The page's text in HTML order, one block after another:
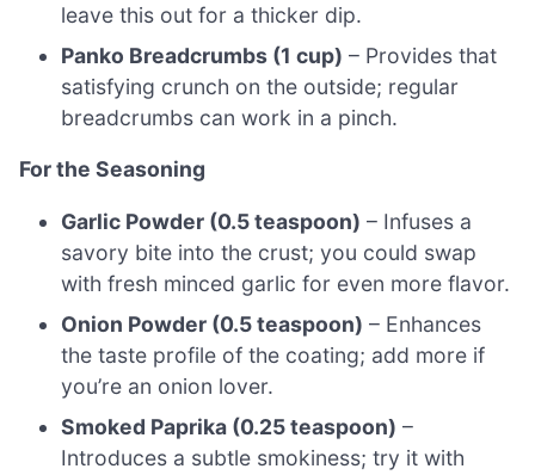
leave this out for a thicker dip.
Panko Breadcrumbs (1 cup) – Provides that
satisfying crunch on the outside; regular
breadcrumbs can work in a pinch.
For the Seasoning
Garlic Powder (0.5 teaspoon) – Infuses a
savory bite into the crust; you could swap
with fresh minced garlic for even more flavor.
Onion Powder (0.5 teaspoon) – Enhances
the taste profile of the coating; add more if
you’re an onion lover.
Smoked Paprika (0.25 teaspoon) –
Introduces a subtle smokiness; try it with